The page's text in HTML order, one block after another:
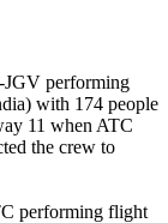
JGV performing
with 174 people
11 when ATC
the crew to
performing flight